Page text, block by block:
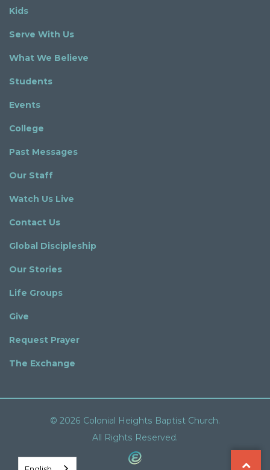
Kids
Serve With Us
What We Believe
Students
Events
College
Past Messages
Our Staff
Watch Us Live
Contact Us
Global Discipleship
Our Stories
Life Groups
Give
Request Prayer
The Exchange
© 2026 Colonial Heights Baptist Church.
All Rights Reserved.